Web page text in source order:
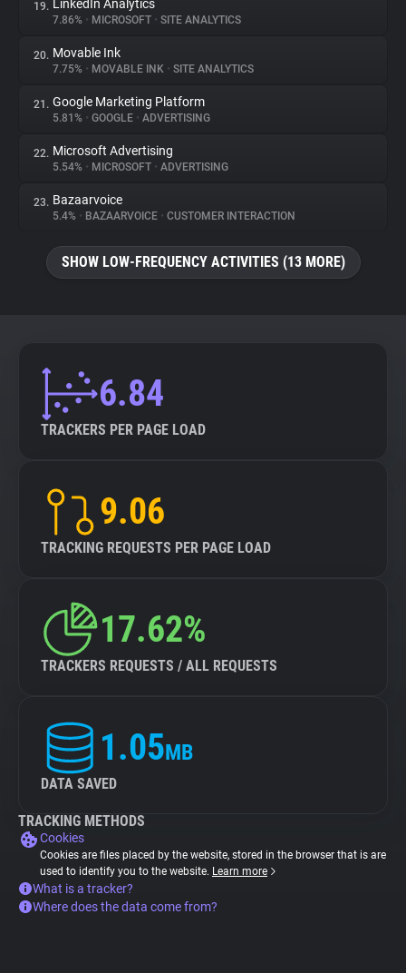
19. LinkedIn Analytics
7.86% • MICROSOFT • SITE ANALYTICS
20. Movable Ink
7.75% • MOVABLE INK • SITE ANALYTICS
21. Google Marketing Platform
5.81% • GOOGLE • ADVERTISING
22. Microsoft Advertising
5.54% • MICROSOFT • ADVERTISING
23. Bazaarvoice
5.4% • BAZAARVOICE • CUSTOMER INTERACTION
SHOW LOW-FREQUENCY ACTIVITIES (13 MORE)
6.84
TRACKERS PER PAGE LOAD
9.06
TRACKING REQUESTS PER PAGE LOAD
17.62%
TRACKERS REQUESTS / ALL REQUESTS
1.05MB
DATA SAVED
TRACKING METHODS
Cookies
Cookies are files placed by the website, stored in the browser that is are
used to identify you to the website. Learn more
What is a tracker?
Where does the data come from?